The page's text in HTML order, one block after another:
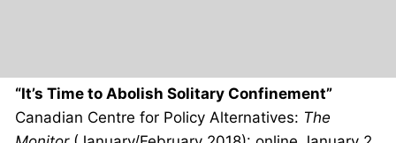
“It’s Time to Abolish Solitary Confinement”
Canadian Centre for Policy Alternatives: The